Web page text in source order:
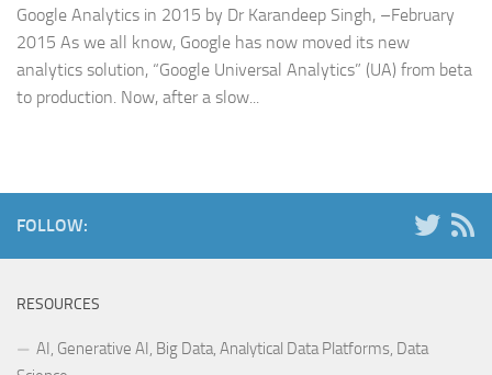
Google Analytics in 2015 by Dr Karandeep Singh, –February
2015 As we all know, Google has now moved its new
analytics solution, “Google Universal Analytics” (UA) from beta
to production. Now, after a slow...
FOLLOW:
RESOURCES
AI, Generative AI, Big Data, Analytical Data Platforms, Data